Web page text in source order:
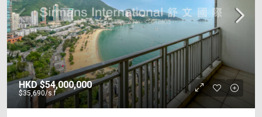
HKD$54,000,000
$35,690/s.f